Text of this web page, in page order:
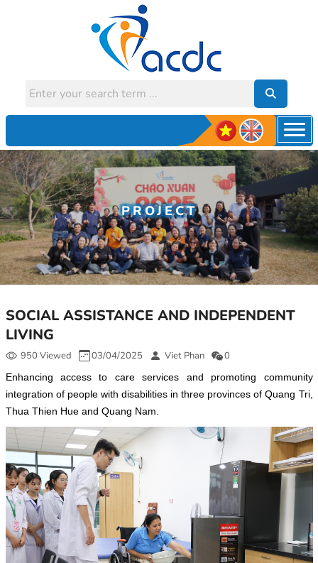
PROJECT
SOCIAL ASSISTANCE AND INDEPENDENT
LIVING
950 Viewed 03/04/2025 Viet Phan 0
Enhancing access to care services and promoting community
integration of people with disabilities in three provinces of Quang Tri,
Thua Thien Hue and Quang Nam.